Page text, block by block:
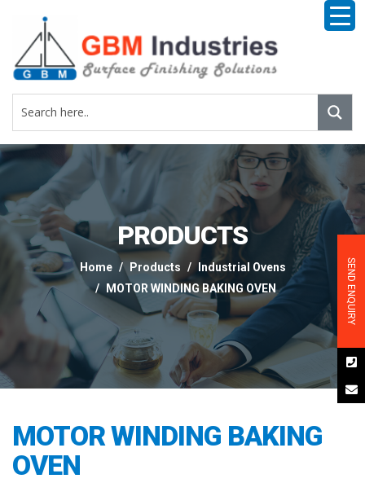
PRODUCTS
Home Products
Industrial Ovens
MOTOR WINDING BAKING OVEN
MOTOR WINDING BAKING
OVEN
SEND ENQUIRY